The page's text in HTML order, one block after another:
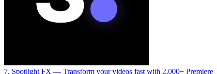
7. Spotlight FX — Transform your videos fast with 2,000+ Premiere